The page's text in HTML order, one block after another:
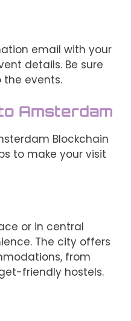
email with your
details. Be sure
events.
Amsterdam
Blockchain
to make your visit
or in central
The city offers
from
friendly hostels.